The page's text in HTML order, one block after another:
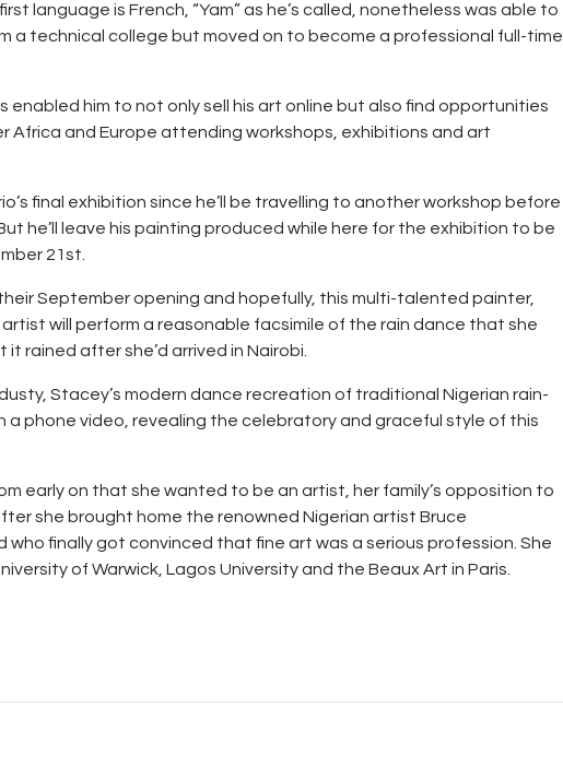
language is French, “Yam” as he’s called, nonetheless was able to
a technical college but moved on to become a professional full-time
enabled him to not only sell his art online but also find opportunities
Africa and Europe attending workshops, exhibitions and art
final exhibition since he’ll be travelling to another workshop before
he’ll leave his painting produced while here for the exhibition to be
21st.
September opening and hopefully, this multi-talented painter,
will perform a reasonable facsimile of the rain dance that she
rained after she’d arrived in Nairobi.
Stacey’s modern dance recreation of traditional Nigerian rain-
a phone video, revealing the celebratory and graceful style of this
early on that she wanted to be an artist, her family’s opposition to
she brought home the renowned Nigerian artist Bruce
finally got convinced that fine art was a serious profession. She
of Warwick, Lagos University and the Beaux Art in Paris.